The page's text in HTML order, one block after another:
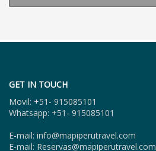
GET IN TOUCH
Movil: +51- 915085101
Whatsapp: +51- 915085101
E-mail: info@mapiperutravel.com
E-mail: Reservas@mapiperutravel.com